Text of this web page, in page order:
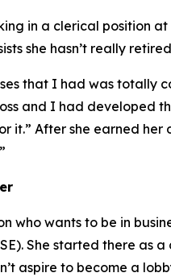
in a clerical position
she hasn’t really
that I had was totally
and I had developed
it.” After she earned
who wants to be in
She started there
aspire to become a